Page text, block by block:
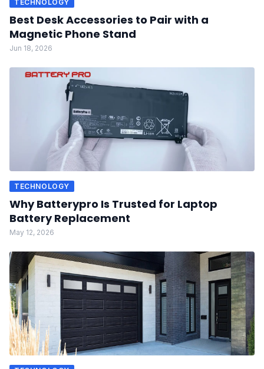
TECHNOLOGY
Best Desk Accessories to Pair with a
Magnetic Phone Stand
Jun 18, 2026
TECHNOLOGY
Why Batterypro Is Trusted for Laptop
Battery Replacement
May 12, 2026